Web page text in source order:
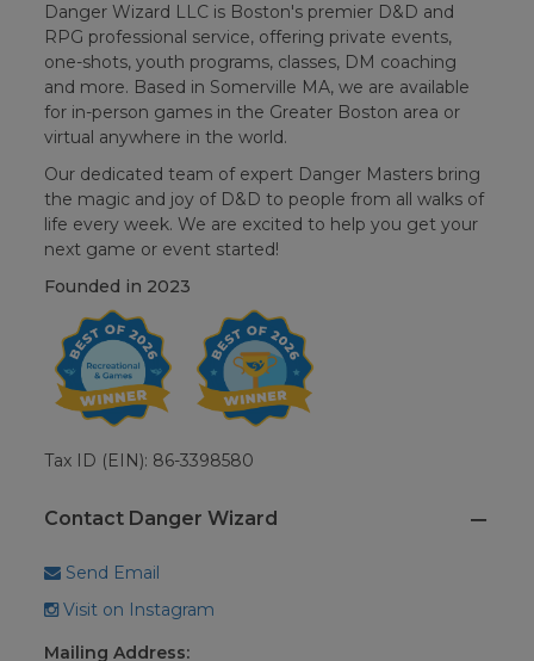
Danger Wizard LLC is Boston's premier D&D and
RPG professional service, offering private events,
one-shots, youth programs, classes, DM coaching
and more. Based in Somerville MA, we are available
for in-person games in the Greater Boston area or
virtual anywhere in the world.
Our dedicated team of expert Danger Masters bring
the magic and joy of D&D to people from all walks of
life every week. We are excited to help you get your
next game or event started!
Founded in 2023
Tax ID (EIN): 86-3398580
Contact Danger Wizard
Send Email
Visit on Instagram
Mailing Address: